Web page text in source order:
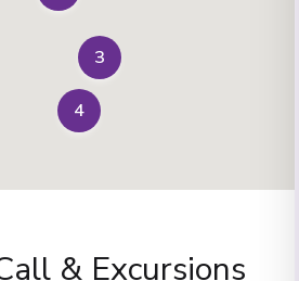
3
4
& Excursions